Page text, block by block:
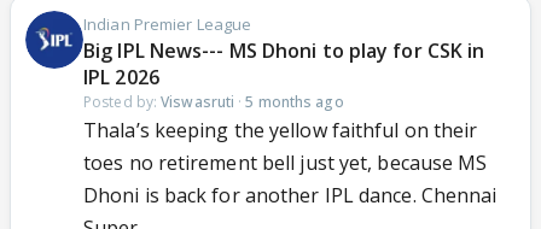
Indian Premier League
Big IPL News--- MS Dhoni to play for CSK in
IPL 2026
Posted by:Viswasruti ·5 months ago
Thala’s keeping the yellow faithful on their
toes no retirement bell just yet, because MS
Dhoni is back for another IPL dance. Chennai